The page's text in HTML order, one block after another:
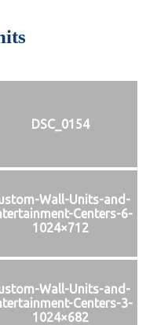
DSC_0154
Wall-Units-and-
Centers-6-
1024×712
Wall-Units-and-
Centers-3-
1024×682